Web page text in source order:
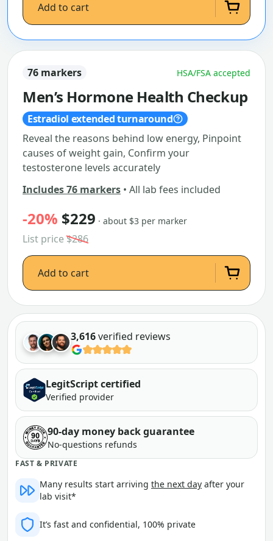
Add to cart
76 markers HSA/FSA accepted
Men’s Hormone Health Checkup
Estradiol extended turnaround
Reveal the reasons behind low energy, Pinpoint
causes of weight gain, Confirm your
testosterone levels accurately
Includes 76 markers • All lab fees included
-20% $229 · about $3 per marker
List price$286
Add to cart
3,616verified reviews
LegitScript certified
Verified provider
90-day money back guarantee
No-questions refunds
FAST & PRIVATE
Many results start arriving the next day after your
lab visit*
It’s fast and confidential, 100% private